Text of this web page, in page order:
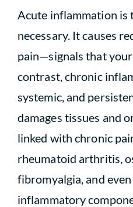
Acute inflammation is
necessary. It causes
pain—signals that
contrast, chronic
systemic, and
damages tissues and
linked with chronic
rheumatoid arthritis,
fibromyalgia, and
inflammatory